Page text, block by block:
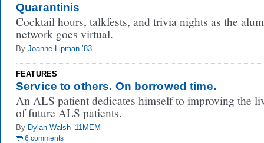
Quarantinis
Cocktail hours, talkfests, and trivia nights as the
network goes virtual.
By Joanne Lipman ’83
FEATURES
Service to others. On borrowed time.
An ALS patient dedicates himself to improving the
of future ALS patients.
By Dylan Walsh ’11MEM
6 comments